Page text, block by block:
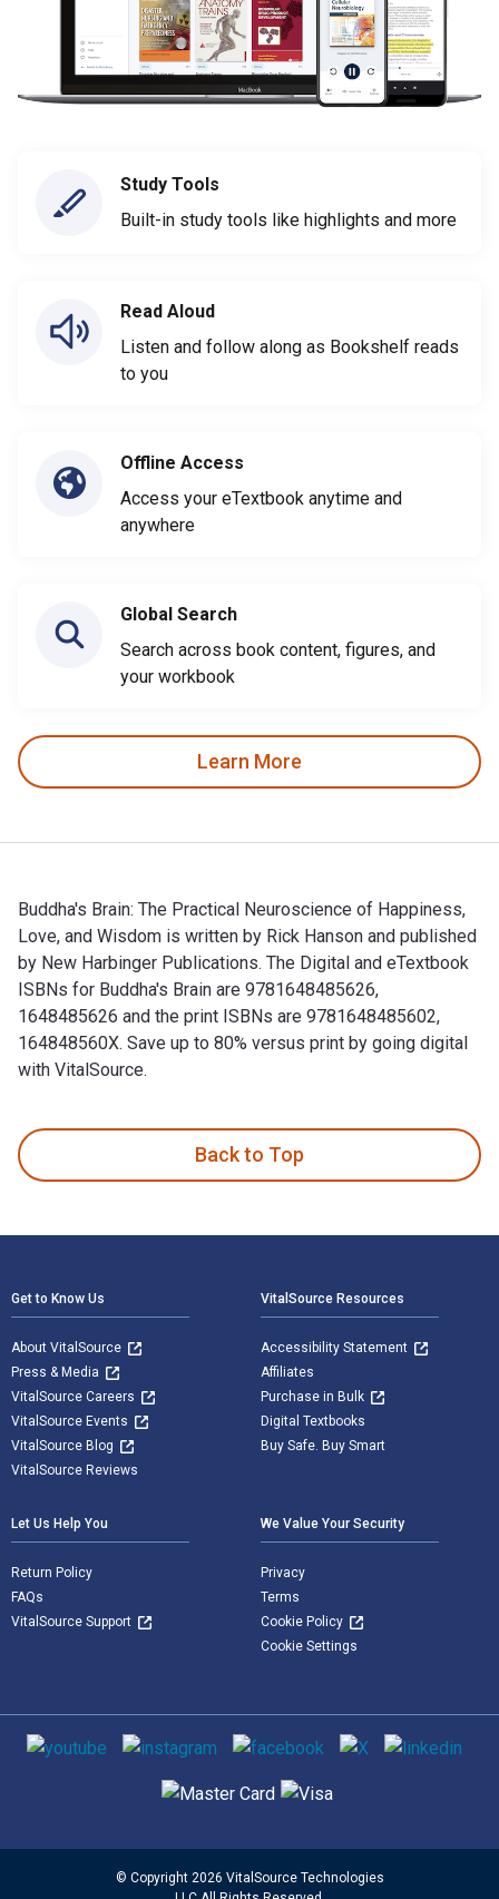
Study Tools
Built-in study tools like highlights and more
Read Aloud
Listen and follow along as Bookshelf reads
to you
Offline Access
Access your eTextbook anytime and
anywhere
Global Search
Search across book content, figures, and
your workbook
Learn More
Buddha's Brain: The Practical Neuroscience of Happiness,
Love, and Wisdom is written by Rick Hanson and published
by New Harbinger Publications. The Digital and eTextbook
ISBNs for Buddha's Brain are 9781648485626,
1648485626 and the print ISBNs are 9781648485602,
164848560X. Save up to 80% versus print by going digital
with VitalSource.
Back to Top
Get to Know Us
About VitalSource
Press & Media
VitalSource Careers
VitalSource Events
VitalSource Blog
VitalSource Reviews
VitalSource Resources
Accessibility Statement
Affiliates
Purchase in Bulk
Digital Textbooks
Buy Safe. Buy Smart
Let Us Help You
Return Policy
FAQs
VitalSource Support
We Value Your Security
Privacy
Terms
Cookie Policy
Cookie Settings
Social media
Supported payment methods
© Copyright 2026 VitalSource Technologies